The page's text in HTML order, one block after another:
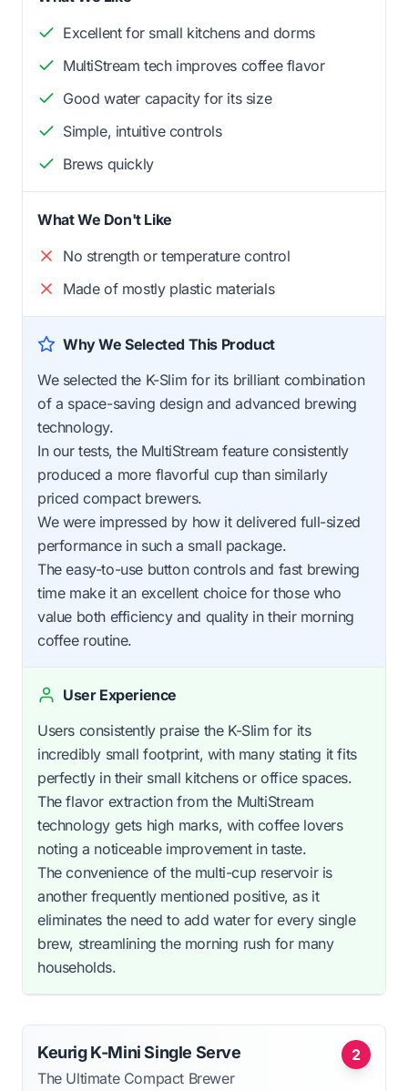
Excellent for small kitchens and dorms
MultiStream tech improves coffee flavor
Good water capacity for its size
Simple, intuitive controls
Brews quickly
What We Don't Like
No strength or temperature control
Made of mostly plastic materials
Why We Selected This Product
We selected the K-Slim for its brilliant combination
of a space-saving design and advanced brewing
technology.
In our tests, the MultiStream feature consistently
produced a more flavorful cup than similarly
priced compact brewers.
We were impressed by how it delivered full-sized
performance in such a small package.
The easy-to-use button controls and fast brewing
time make it an excellent choice for those who
value both efficiency and quality in their morning
coffee routine.
User Experience
Users consistently praise the K-Slim for its
incredibly small footprint, with many stating it fits
perfectly in their small kitchens or office spaces.
The flavor extraction from the MultiStream
technology gets high marks, with coffee lovers
noting a noticeable improvement in taste.
The convenience of the multi-cup reservoir is
another frequently mentioned positive, as it
eliminates the need to add water for every single
brew, streamlining the morning rush for many
households.
2
Keurig K-Mini Single Serve
The Ultimate Compact Brewer